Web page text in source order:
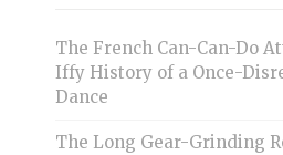
The French Can-Can-Do
Iffy History of a Once-
Dance
The Long Gear-Grinding